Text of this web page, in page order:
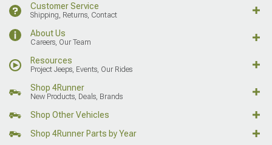
Customer Service
Shipping, Returns, Contact
About Us
Careers, Our Team
Resources
Project Jeeps, Events, Our Rides
Shop 4Runner
New Products, Deals, Brands
Shop Other Vehicles
Shop 4Runner Parts by Year